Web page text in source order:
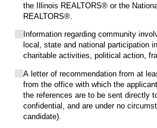
the Illinois REALTORS® or the
REALTORS®.
Information regarding community
local, state and national participation
charitable activities, political action,
A letter of recommendation from at
from the office with which the
the references are to be sent directly
confidential, and are under no
candidate).